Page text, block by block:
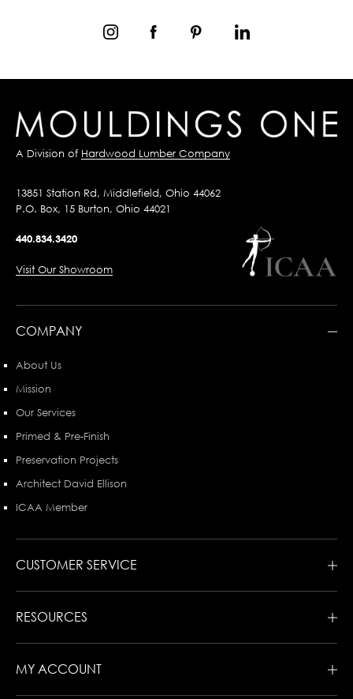
A Division of Hardwood Lumber Company
13851 Station Rd, Middlefield, Ohio 44062
P.O. Box, 15 Burton, Ohio 44021
440.834.3420
Visit Our Showroom
COMPANY
About Us
Mission
Our Services
Primed & Pre-Finish
Preservation Projects
Architect David Ellison
ICAA Member
CUSTOMER SERVICE
RESOURCES
MY ACCOUNT